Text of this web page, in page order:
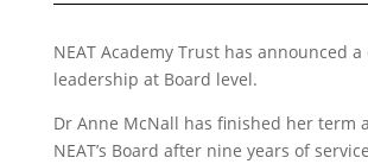
NEAT Academy Trust has announced
leadership at Board level.
Dr Anne McNall has finished her term
NEAT’s Board after nine years of